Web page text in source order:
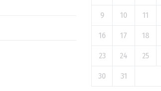
9 10 11
16 17 18
23 24 25
30 31